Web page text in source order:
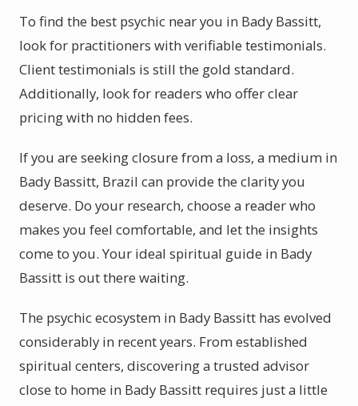
To find the best psychic near you in Bady Bassitt,
look for practitioners with verifiable testimonials.
Client testimonials is still the gold standard.
Additionally, look for readers who offer clear
pricing with no hidden fees.
If you are seeking closure from a loss, a medium in
Bady Bassitt, Brazil can provide the clarity you
deserve. Do your research, choose a reader who
makes you feel comfortable, and let the insights
come to you. Your ideal spiritual guide in Bady
Bassitt is out there waiting.
The psychic ecosystem in Bady Bassitt has evolved
considerably in recent years. From established
spiritual centers, discovering a trusted advisor
close to home in Bady Bassitt requires just a little